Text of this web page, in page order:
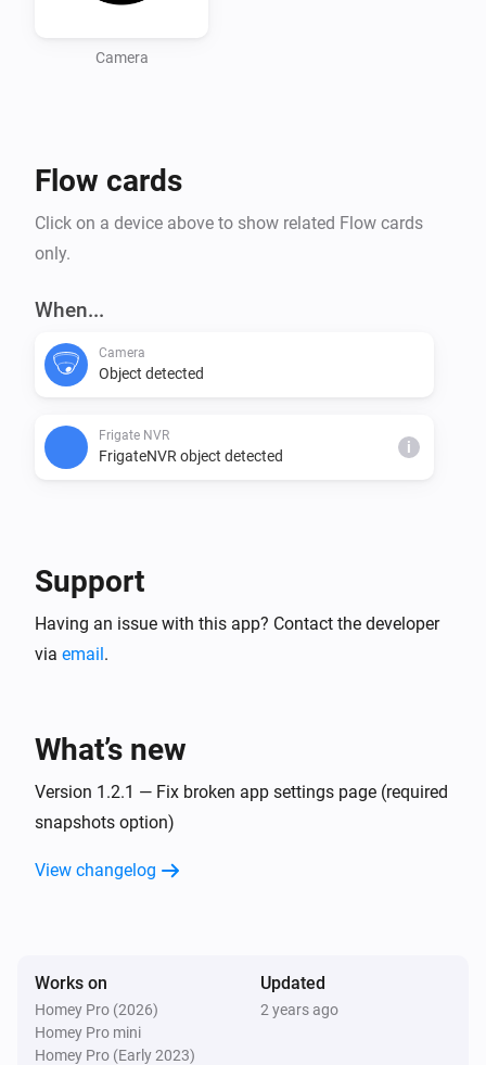
Camera
Flow cards
Click on a device above to show related Flow cards
only.
When...
Camera
Object detected
Frigate NVR
FrigateNVR object detected i
Support
Having an issue with this app? Contact the developer
via email.
What’s new
Version 1.2.1 — Fix broken app settings page (required
snapshots option)
View changelog
Works on
Homey Pro (2026)
Homey Pro mini
Homey Pro (Early 2023)
Updated
2 years ago